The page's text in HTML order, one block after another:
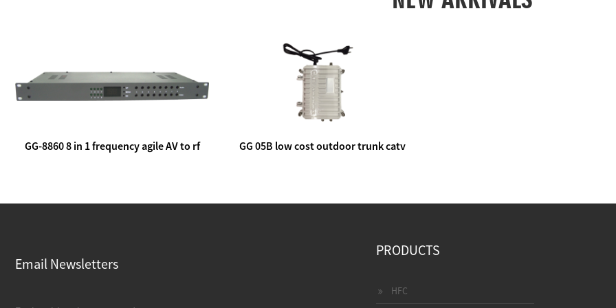
GG-8860 8 in 1 frequency agile AV to rf
GG 05B low cost outdoor trunk catv
Email Newsletters
PRODUCTS
HFC